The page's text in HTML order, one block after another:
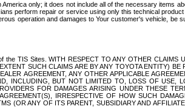
only; it does not include all of the necessary items
perform repair or service using only this technical
operation and damages to Your customer's vehicle, be
TIS Sites. WITH RESPECT TO ANY OTHER CLAIMS
SUCH CLAIMS ARE BY ANY TOYOTA ENTITY)
AGREEMENT, ANY OTHER APPLICABLE
INCLUDING, BUT NOT LIMITED TO, LOSS OF USE,
FOR DAMAGES ARISING UNDER THESE
IRRESPECTIVE OF HOW SUCH
(OR ANY OF ITS PARENT, SUBSIDIARY AND